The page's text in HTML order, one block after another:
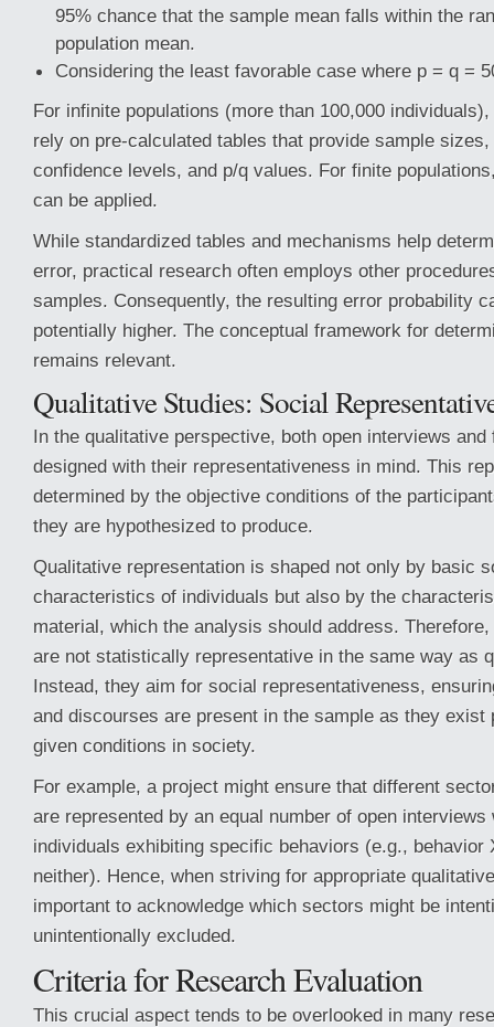
95% chance that the sample mean falls within the
population mean.
Considering the least favorable case where p = q =
For infinite populations (more than 100,000
rely on pre-calculated tables that provide sample
confidence levels, and p/q values. For finite
can be applied.
While standardized tables and mechanisms help
error, practical research often employs other
samples. Consequently, the resulting error probability
potentially higher. The conceptual framework for
remains relevant.
Qualitative Studies: Social
In the qualitative perspective, both open interviews and
designed with their representativeness in mind. This
determined by the objective conditions of the
they are hypothesized to produce.
Qualitative representation is shaped not only by basic
characteristics of individuals but also by the
material, which the analysis should address.
are not statistically representative in the same way as
Instead, they aim for social representativeness,
and discourses are present in the sample as they exist
given conditions in society.
For example, a project might ensure that different
are represented by an equal number of open interviews
individuals exhibiting specific behaviors (e.g., behavior
neither). Hence, when striving for appropriate
important to acknowledge which sectors might be
unintentionally excluded.
Criteria for Research Evaluation
This crucial aspect tends to be overlooked in many